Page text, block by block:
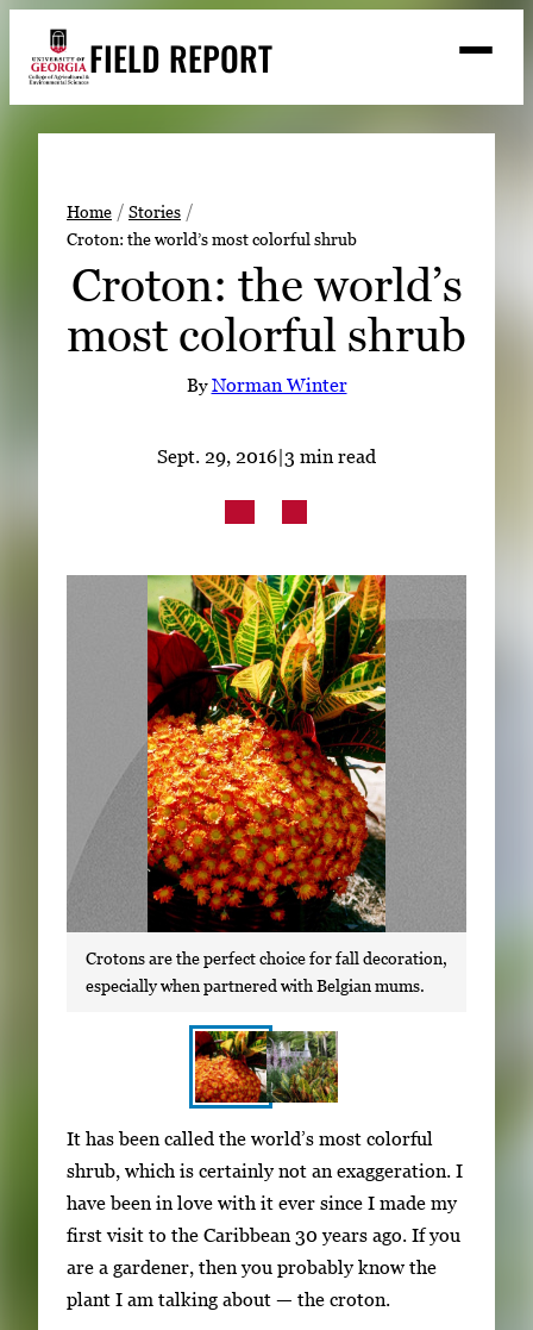
content
FIELD REPORT
Search
Stories
Expert Resources
Events
Contact
LinkedIn Facebook Instagram
Home
Stories
Croton: the world’s most colorful shrub
Croton: the world’s
most colorful shrub
ByNorman Winter
Sept. 29, 2016|3 min read
Crotons are the perfect choice for fall decoration,
especially when partnered with Belgian mums.
h
o
w
i
n
g
I
m
a
g
e
g
It has been called the world’s most colorful
shrub, which is certainly not an exaggeration. I
have been in love with it ever since I made my
first visit to the Caribbean 30 years ago. If you
are a gardener, then you probably know the
plant I am talking about — the croton.